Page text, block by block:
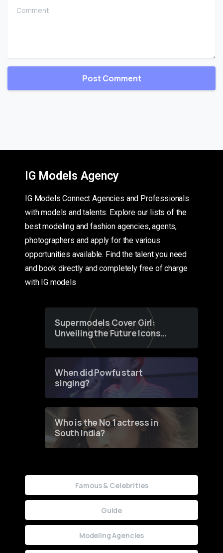
Comment
IG Models Agency
IG Models Connect Agencies and Professionals
with models and talents. Explore our lists of the
best modeling and fashion agencies, agents,
photographers and apply for the various
opportunities available. Find the talent you need
and book directly and completely free of charge
with IG models
Supermodels Cover Girl:
Unveiling the Future Icons
of Fashion through a
When did Powfu start
singing?
Who is the No 1 actress in
South India?
Famous & Celebrities
Guide
Modeling Agencies